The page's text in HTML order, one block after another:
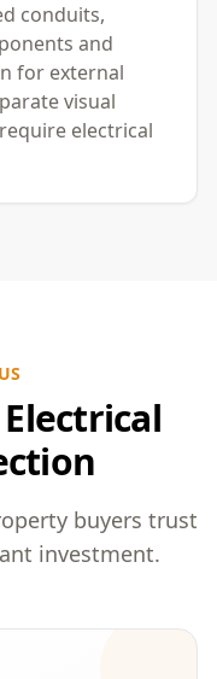
conduits,
and
for external
visual
electrical
buyers trust
investment.